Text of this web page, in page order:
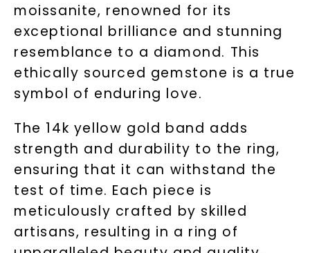
moissanite, renowned for its
exceptional brilliance and stunning
resemblance to a diamond. This
ethically sourced gemstone is a true
symbol of enduring love.
The 14k yellow gold band adds
strength and durability to the ring,
ensuring that it can withstand the
test of time. Each piece is
meticulously crafted by skilled
artisans, resulting in a ring of